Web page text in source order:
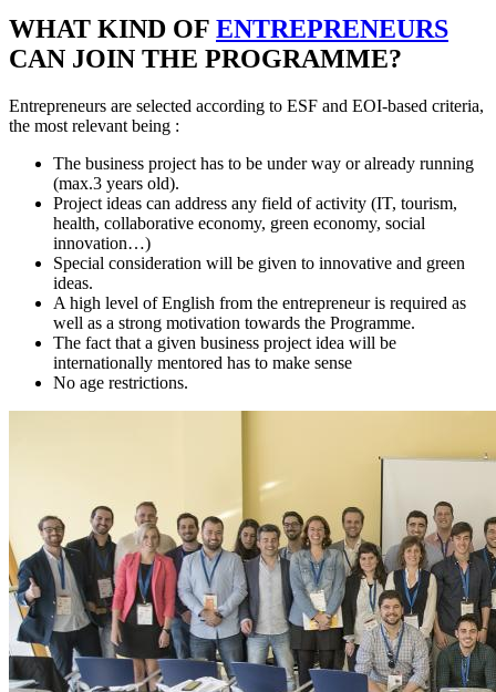
WHAT KIND OF ENTREPRENEURS
CAN JOIN THE PROGRAMME?
Entrepreneurs are selected according to ESF and EOI-based criteria,
the most relevant being :
The business project has to be under way or already running
(max.3 years old).
Project ideas can address any field of activity (IT, tourism,
health, collaborative economy, green economy, social
innovation…)
Special consideration will be given to innovative and green
ideas.
A high level of English from the entrepreneur is required as
well as a strong motivation towards the Programme.
The fact that a given business project idea will be
internationally mentored has to make sense
No age restrictions.